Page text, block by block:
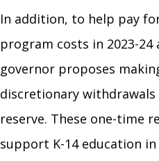
In addition, to help pay
program costs in 2023-24
governor proposes
discretionary
reserve. These one-time
support K-14 education in